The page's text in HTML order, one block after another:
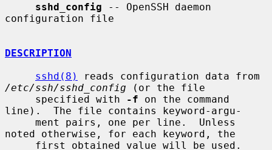
sshd_config -- OpenSSH daemon
configuration file
DESCRIPTION
sshd(8)
/etc/ssh/sshd_config (or the file
     specified with
-f on the command
line).  The file contains keyword-argu-
noted otherwise, for each keyword, the